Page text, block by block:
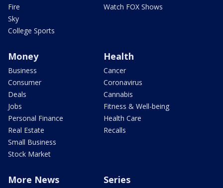
Fire
Sky
College Sports
Watch FOX Shows
Money
Business
Consumer
Deals
Jobs
Personal Finance
Real Estate
Small Business
Stock Market
Health
Cancer
Coronavirus
Cannabis
Fitness & Well-being
Health Care
Recalls
More News Series